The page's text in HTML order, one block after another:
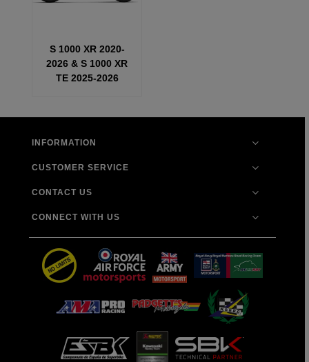
S 1000 XR 2020-
2026 & S 1000 XR
TE 2025-2026
INFORMATION
CUSTOMER SERVICE
CONTACT US
CONNECT WITH US